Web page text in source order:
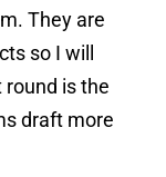
They are
so I will
is the
draft more